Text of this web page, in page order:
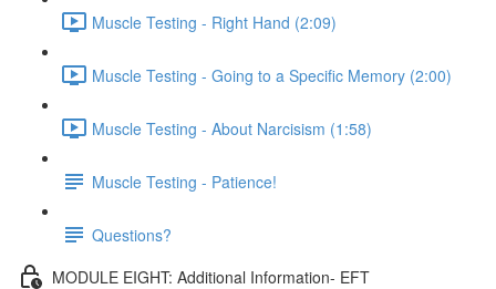
Muscle Testing - Right Hand (2:09)
Muscle Testing - Going to a Specific Memory (2:00)
Muscle Testing - About Narcisism (1:58)
Muscle Testing - Patience!
Questions?
MODULE EIGHT: Additional Information- EFT